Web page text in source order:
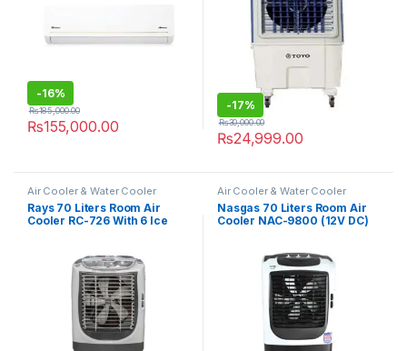
-16%
₨155,000.00
₨185,000.00 -17%
₨24,999.00
₨30,000.00
Air Cooler & Water Cooler
Rays 70 Liters Room Air
Cooler RC-726 With 6 Ice
Air Cooler & Water Cooler
Nasgas 70 Liters Room Air
Cooler NAC-9800 (12V DC)